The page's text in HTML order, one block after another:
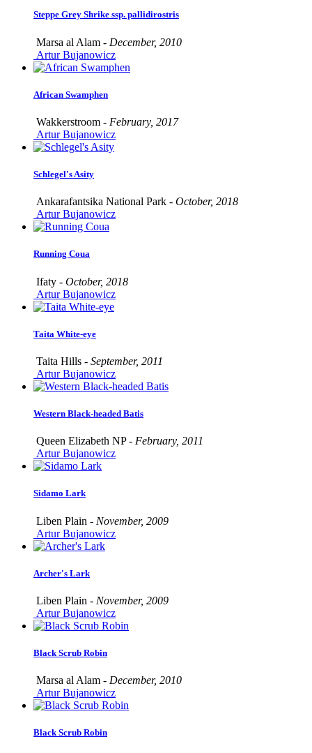
Steppe Grey Shrike ssp. pallidirostris
Marsa al Alam - December, 2010
Artur Bujanowicz
African Swamphen
Wakkerstroom - February, 2017
Artur Bujanowicz
Schlegel's Asity
Ankarafantsika National Park - October, 2018
Artur Bujanowicz
Running Coua
Ifaty - October, 2018
Artur Bujanowicz
Taita White-eye
Taita Hills - September, 2011
Artur Bujanowicz
Western Black-headed Batis
Queen Elizabeth NP - February, 2011
Artur Bujanowicz
Sidamo Lark
Liben Plain - November, 2009
Artur Bujanowicz
Archer's Lark
Liben Plain - November, 2009
Artur Bujanowicz
Black Scrub Robin
Marsa al Alam - December, 2010
Artur Bujanowicz
Black Scrub Robin